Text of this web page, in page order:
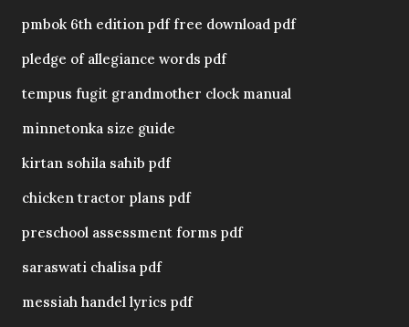
pmbok 6th edition pdf free download pdf
pledge of allegiance words pdf
tempus fugit grandmother clock manual
minnetonka size guide
kirtan sohila sahib pdf
chicken tractor plans pdf
preschool assessment forms pdf
saraswati chalisa pdf
messiah handel lyrics pdf